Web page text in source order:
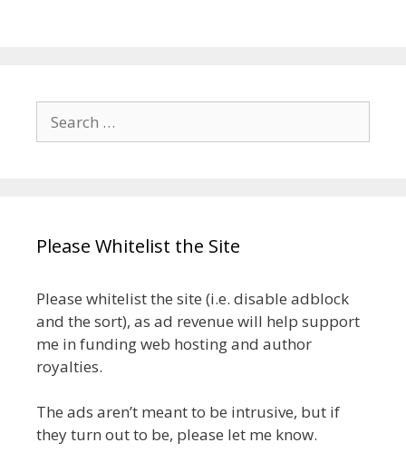
Search
for:
Please Whitelist the Site
Please whitelist the site (i.e. disable adblock
and the sort), as ad revenue will help support
me in funding web hosting and author
royalties.
The ads aren’t meant to be intrusive, but if
they turn out to be, please let me know.